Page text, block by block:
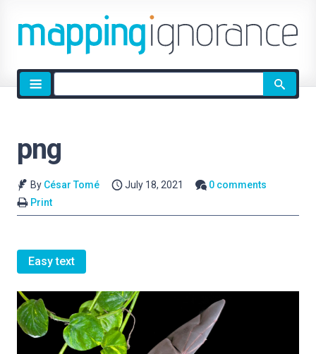
Site
search
png
By César Tomé July 18, 2021
0 comments
Print
Easy text